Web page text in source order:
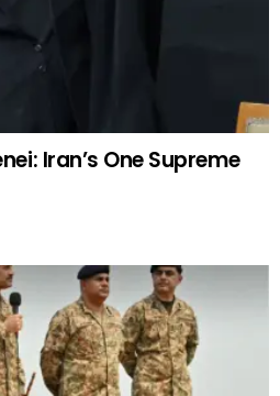
Iran’s One Supreme